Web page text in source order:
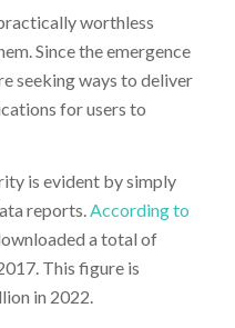
worthless
Since the emergence
seeking ways to deliver
for users to
is evident by simply
reports.According to
a total of
This figure is
in 2022.